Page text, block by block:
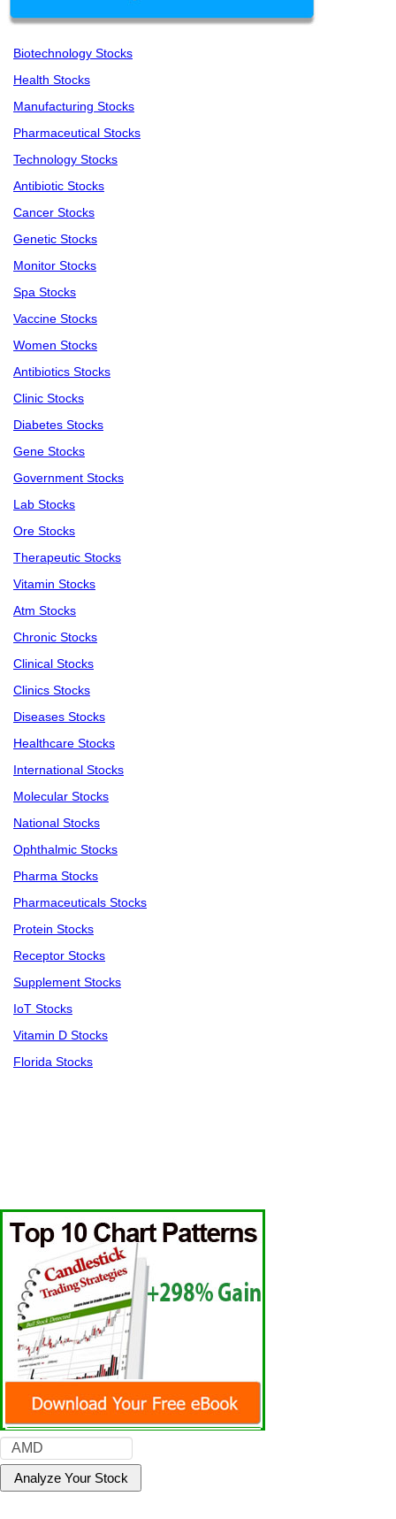
Biotechnology Stocks
Health Stocks
Manufacturing Stocks
Pharmaceutical Stocks
Technology Stocks
Antibiotic Stocks
Cancer Stocks
Genetic Stocks
Monitor Stocks
Spa Stocks
Vaccine Stocks
Women Stocks
Antibiotics Stocks
Clinic Stocks
Diabetes Stocks
Gene Stocks
Government Stocks
Lab Stocks
Ore Stocks
Therapeutic Stocks
Vitamin Stocks
Atm Stocks
Chronic Stocks
Clinical Stocks
Clinics Stocks
Diseases Stocks
Healthcare Stocks
International Stocks
Molecular Stocks
National Stocks
Ophthalmic Stocks
Pharma Stocks
Pharmaceuticals Stocks
Protein Stocks
Receptor Stocks
Supplement Stocks
IoT Stocks
Vitamin D Stocks
Florida Stocks